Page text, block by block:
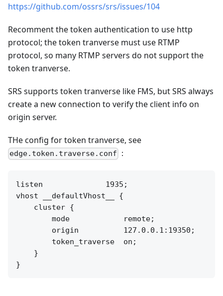
https://github.com/ossrs/srs/issues/104
Recomment the token authentication to use http
protocol; the token tranverse must use RTMP
protocol, so many RTMP servers do not support the
token tranverse.
SRS supports token tranverse like FMS, but SRS always
create a new connection to verify the client info on
origin server.
THe config for token tranverse, see
edge.token.traverse.conf ：
listen              1935;
vhost __defaultVhost__ {
    cluster {
        mode            remote;
        origin          127.0.0.1:19350;
        token_traverse  on;
    }